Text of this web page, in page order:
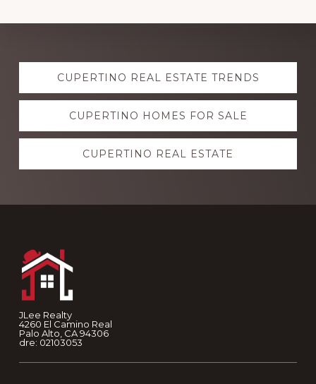
Explore
moreCUPERTINO REAL ESTATE TRENDS
CUPERTINO HOMES FOR SALE
CUPERTINO REAL ESTATE
JLee Realty
4260 El Camino Real
Palo Alto, CA 94306
dre: 02103053